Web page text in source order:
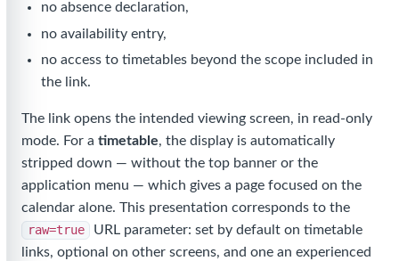
no absence declaration,
no availability entry,
no access to timetables beyond the scope included in
the link.
The link opens the intended viewing screen, in read-only
mode. For a timetable, the display is automatically
stripped down — without the top banner or the
application menu — which gives a page focused on the
calendar alone. This presentation corresponds to the
raw=true
URL parameter: set by default on timetable
links, optional on other screens, and one an experienced